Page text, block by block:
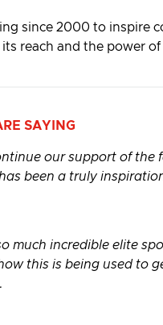
since 2000 to inspire
reach and the power
SAYING
our support of the
been a truly
much incredible elite
this is being used to